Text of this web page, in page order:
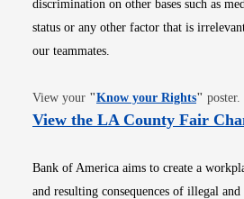
discrimination on other bases such as
status or any other factor that is
our teammates.
View your "Know your RightsOpens
" poster.
View the LA County Fair
Bank of America aims to create a
and resulting consequences of illegal